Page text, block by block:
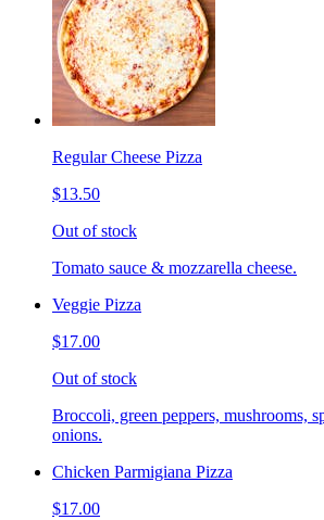
Regular Cheese Pizza
$13.50
Out of stock
Tomato sauce & mozzarella cheese.
Veggie Pizza
$17.00
Out of stock
Broccoli, green peppers, mushrooms,
onions.
Chicken Parmigiana Pizza
$17.00